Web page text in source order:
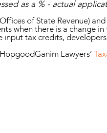
as a % - actual
of State Revenue)
when there is a change in
tax credits,
Lawyers’